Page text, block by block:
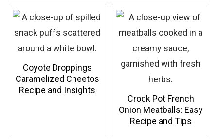
Coyote Droppings
Caramelized Cheetos
Recipe and Insights
Crock Pot French
Onion Meatballs: Easy
Recipe and Tips